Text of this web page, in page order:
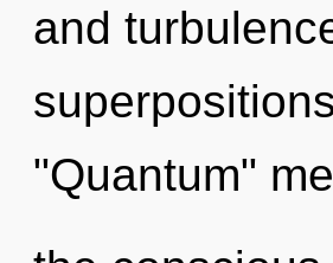
and
"Quantum"